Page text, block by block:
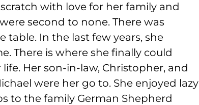
with love for her family and
second to none. There was
In the last few years, she
There is where she finally could
Her son-in-law, Christopher, and
were her go to. She enjoyed lazy
to the family German Shepherd